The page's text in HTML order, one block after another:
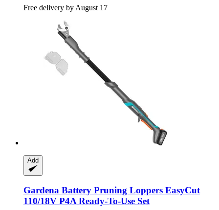
Free delivery by August 17
Add
Gardena Battery Pruning Loppers EasyCut
110/18V P4A Ready-​To-​Use Set